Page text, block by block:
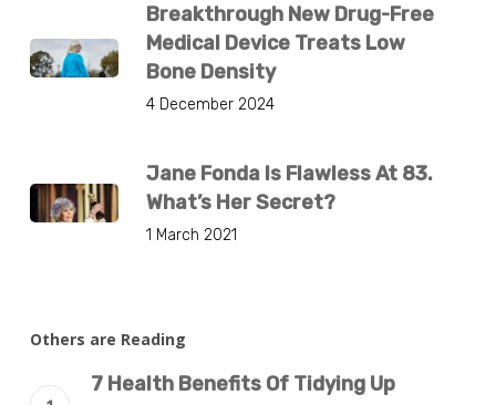
Breakthrough New Drug-Free
Medical Device Treats Low
Bone Density
4 December 2024
Jane Fonda Is Flawless At 83.
What’s Her Secret?
1 March 2021
Others are Reading
7 Health Benefits Of Tidying Up